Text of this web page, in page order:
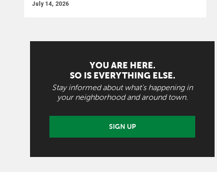
July 14, 2026
YOU ARE HERE.
SO IS EVERYTHING ELSE.
Stay informed about what's happening in
your neighborhood and around town.
SIGN UP